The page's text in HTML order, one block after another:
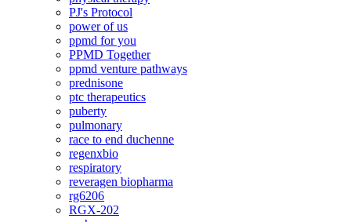
PJ's Protocol
power of us
ppmd for you
PPMD Together
ppmd venture pathways
prednisone
ptc therapeutics
puberty
pulmonary
race to end duchenne
regenxbio
respiratory
reveragen biopharma
rg6206
RGX-202